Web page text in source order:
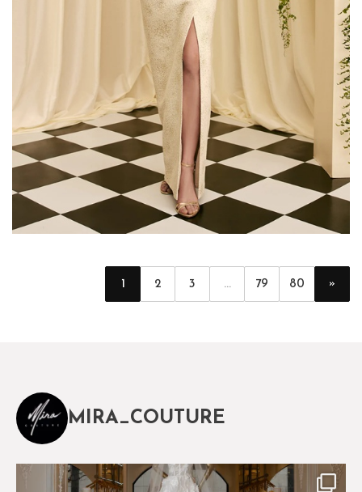
1 2 3 ... 79 80 »
MIRA_COUTURE
The magical world of Mira Couture